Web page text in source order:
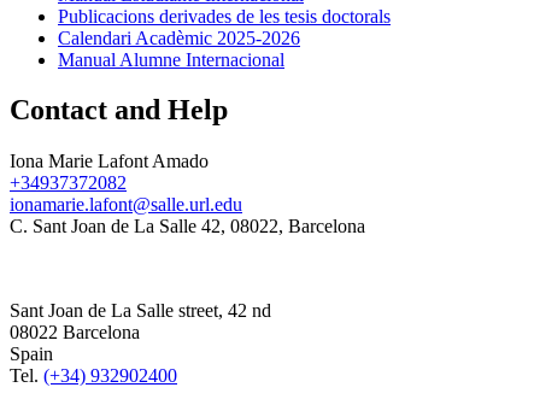
Publicacions derivades de les tesis doctorals
Calendari Acadèmic 2025-2026
Manual Alumne Internacional
Contact and Help
Iona Marie Lafont Amado
+34937372082
ionamarie.lafont@salle.url.edu
C. Sant Joan de La Salle 42, 08022, Barcelona
Sant Joan de La Salle street, 42 nd
08022 Barcelona
Spain
Tel. (+34) 932902400